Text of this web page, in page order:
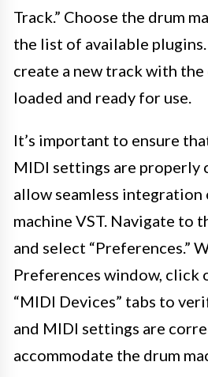
Track.” Choose the drum
the list of available
create a new track with the
loaded and ready for use.
It’s important to ensure
MIDI settings are properly
allow seamless integration
machine VST. Navigate to
and select “Preferences.”
Preferences window, click
“MIDI Devices” tabs to
and MIDI settings are
accommodate the drum